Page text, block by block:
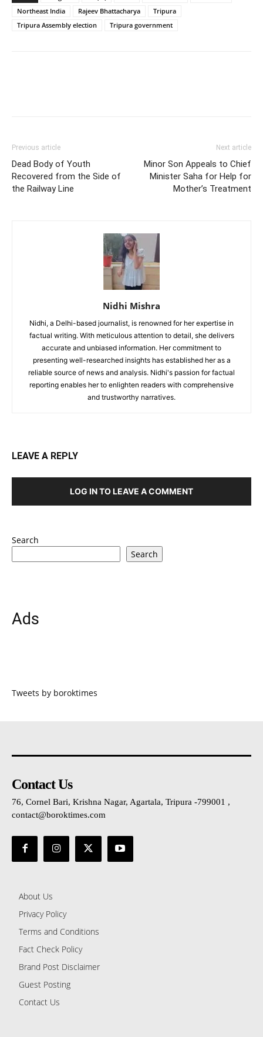
Northeast India
Rajeev Bhattacharya
Tripura
Tripura Assembly election
Tripura government
Previous article
Dead Body of Youth
Recovered from the Side of
the Railway Line
Next article
Minor Son Appeals to Chief
Minister Saha for Help for
Mother’s Treatment
Nidhi Mishra
Nidhi, a Delhi-based journalist, is renowned for her expertise in
factual writing. With meticulous attention to detail, she delivers
accurate and unbiased information. Her commitment to
presenting well-researched insights has established her as a
reliable source of news and analysis. Nidhi's passion for factual
reporting enables her to enlighten readers with comprehensive
and trustworthy narratives.
LEAVE A REPLY
LOG IN TO LEAVE A COMMENT
Search
Search
Ads
Tweets by boroktimes
Contact Us
76, Cornel Bari, Krishna Nagar, Agartala, Tripura -799001 ,
contact@boroktimes.com
About Us
Privacy Policy
Terms and Conditions
Fact Check Policy
Brand Post Disclaimer
Guest Posting
Contact Us